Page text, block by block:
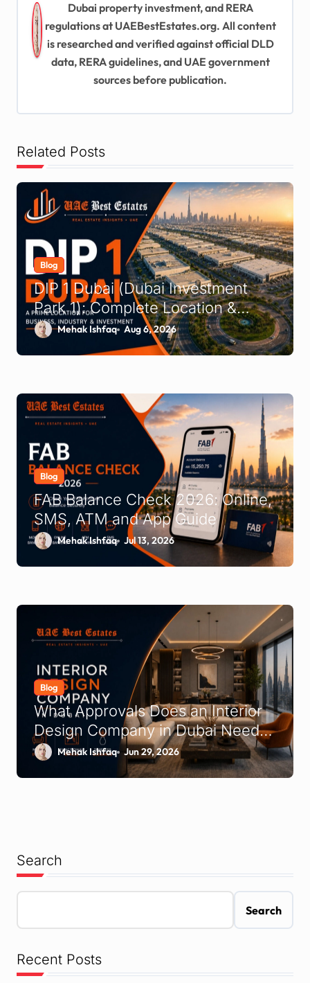
i
g
a
n
Dubai property investment, and RERA
regulations at UAEBestEstates.org. All content
is researched and verified against official DLD
data, RERA guidelines, and UAE government
sources before publication.
Related Posts
Blog
DIP 1 Dubai (Dubai Investment
Park 1): Complete Location &
Company Guide
Mehak Ishfaq Aug 6, 2026
Blog
FAB Balance Check 2026: Online,
SMS, ATM and App Guide
Mehak Ishfaq Jul 13, 2026
Blog
What Approvals Does an Interior
Design Company in Dubai Need
to Handle on Your Behalf?
Mehak Ishfaq Jun 29, 2026
Search
Search
Recent Posts